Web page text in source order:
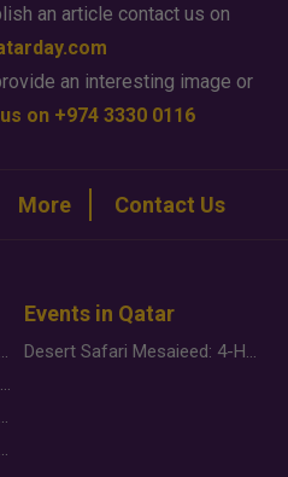
an article contact us on
an interesting image or
on +974 3330 0116
More Contact Us
Why Brands Are Putting Kids Behind the Camera in a New Instagram Trend
Gold Slips Below $4,000 as Rate Fears Trump Geopolitical Risk
Food Jutsu: The Viral TikTok Trend Taking Over Social Media
Food Jutsu: The Viral TikTok Trend Taking Over Social Media
Events in Qatar
Desert Safari Mesaieed: 4-Hour Dunes & Inland Sea Adventure